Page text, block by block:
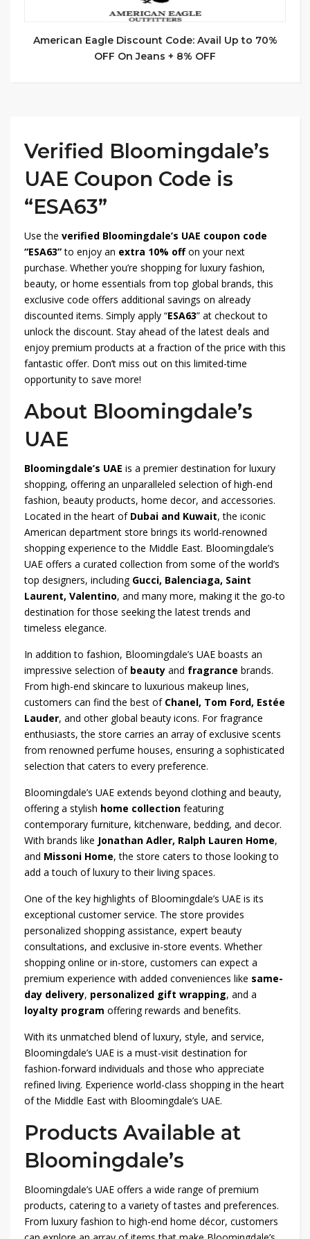
American Eagle Discount Code: Avail Up to 70%
OFF On Jeans + 8% OFF
Verified Bloomingdale’s
UAE Coupon Code is
“ESA63”
Use the verified Bloomingdale’s UAE coupon code
“ESA63”to enjoy an extra 10% offon your next
purchase. Whether you’re shopping for luxury fashion,
beauty, or home essentials from top global brands, this
exclusive code offers additional savings on already
discounted items. Simply apply “ESA63” at checkout to
unlock the discount. Stay ahead of the latest deals and
enjoy premium products at a fraction of the price with this
fantastic offer. Don’t miss out on this limited-time
opportunity to save more!
About Bloomingdale’s
UAE
Bloomingdale’s UAE is a premier destination for luxury
shopping, offering an unparalleled selection of high-end
fashion, beauty products, home decor, and accessories.
Located in the heart of Dubai and Kuwait, the iconic
American department store brings its world-renowned
shopping experience to the Middle East. Bloomingdale’s
UAE offers a curated collection from some of the world’s
top designers, including Gucci, Balenciaga, Saint
Laurent, Valentino, and many more, making it the go-to
destination for those seeking the latest trends and
timeless elegance.
In addition to fashion, Bloomingdale’s UAE boasts an
impressive selection of beauty and fragrance brands.
From high-end skincare to luxurious makeup lines,
customers can find the best of Chanel, Tom Ford, Estée
Lauder, and other global beauty icons. For fragrance
enthusiasts, the store carries an array of exclusive scents
from renowned perfume houses, ensuring a sophisticated
selection that caters to every preference.
Bloomingdale’s UAE extends beyond clothing and beauty,
offering a stylish home collection featuring
contemporary furniture, kitchenware, bedding, and decor.
With brands like Jonathan Adler, Ralph Lauren Home,
and Missoni Home, the store caters to those looking to
add a touch of luxury to their living spaces.
One of the key highlights of Bloomingdale’s UAE is its
exceptional customer service. The store provides
personalized shopping assistance, expert beauty
consultations, and exclusive in-store events. Whether
shopping online or in-store, customers can expect a
premium experience with added conveniences like same-
day delivery, personalized gift wrapping, and a
loyalty program offering rewards and benefits.
With its unmatched blend of luxury, style, and service,
Bloomingdale’s UAE is a must-visit destination for
fashion-forward individuals and those who appreciate
refined living. Experience world-class shopping in the heart
of the Middle East with Bloomingdale’s UAE.
Products Available at
Bloomingdale’s
Bloomingdale’s UAE offers a wide range of premium
products, catering to a variety of tastes and preferences.
From luxury fashion to high-end home décor, customers